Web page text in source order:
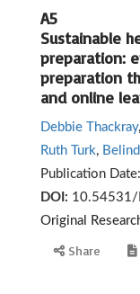
A5
Sustainable
preparation:
preparation
and online
Debbie Thackray,
Ruth Turk,
Publication Date:
DOI: 10.54531/
Original
Share